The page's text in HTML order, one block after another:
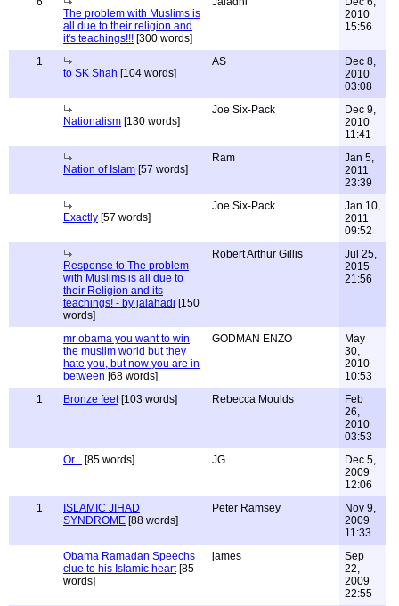
The problem with Muslims is
all due to their religion and
it's teachings!!! [300 words]
2010
15:56
1
to SK Shah [104 words]
AS
Dec 8,
2010
03:08
Nationalism [130 words]
Joe Six-Pack
Dec 9,
2010
11:41
Nation of Islam [57 words]
Ram
Jan 5,
2011
23:39
Exactly [57 words]
Joe Six-Pack
Jan 10,
2011
09:52
Response to The problem
with Muslims is all due to
their Religion and its
teachings! - by jalahadi [150
words]
Robert Arthur Gillis
Jul 25,
2015
21:56
mr obama you want to win
the muslim world but they
hate you, but now you are in
between [68 words]
GODMAN ENZO
May
30,
2010
10:53
1
Bronze feet[103 words] Rebecca Moulds
Feb
26,
2010
03:53
Or... [85 words] JG
Dec 5,
2009
12:06
1
ISLAMIC JIHAD
SYNDROME [88 words]
Peter Ramsey
Nov 9,
2009
11:33
Obama Ramadan Speechs
clue to his Islamic heart[85
words]
james
Sep
22,
2009
22:55